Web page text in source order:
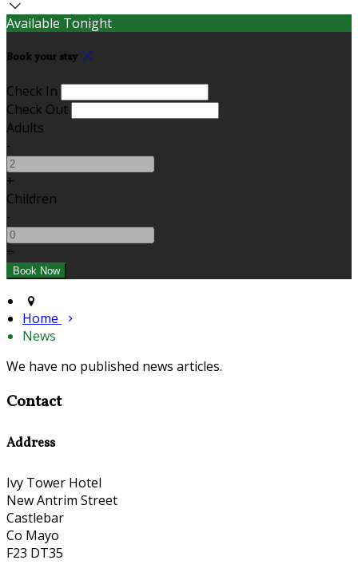
Available Tonight
Book your stay
Check In
Check Out
Adults
-
+
Children
-
+
Home
News
We have no published news articles.
Contact
Address
Ivy Tower Hotel
New Antrim Street
Castlebar
Co Mayo
F23 DT35